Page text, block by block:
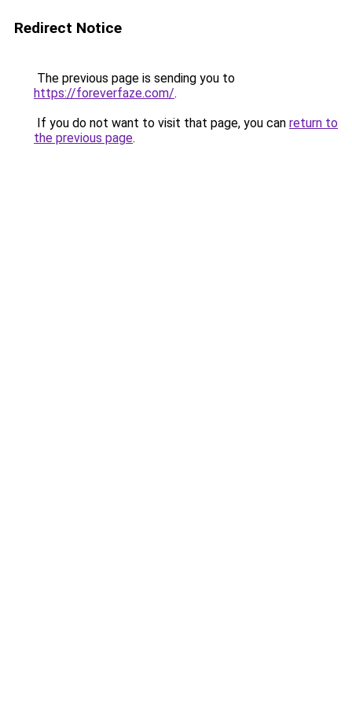
Redirect Notice
The previous page is sending you to
https://foreverfaze.com/.
If you do not want to visit that page, you can return to
the previous page.